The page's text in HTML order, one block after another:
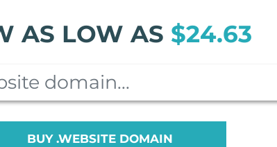
AS LOW AS $24.63
BUY .WEBSITE DOMAIN